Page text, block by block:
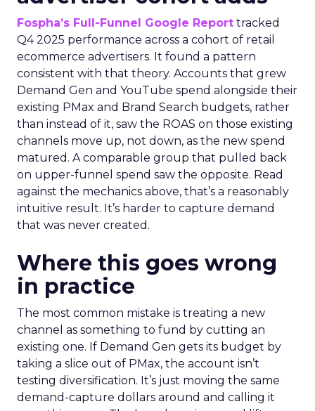
Fospha’s Full-Funnel Google Report tracked
Q4 2025 performance across a cohort of retail
ecommerce advertisers. It found a pattern
consistent with that theory. Accounts that grew
Demand Gen and YouTube spend alongside their
existing PMax and Brand Search budgets, rather
than instead of it, saw the ROAS on those existing
channels move up, not down, as the new spend
matured. A comparable group that pulled back
on upper-funnel spend saw the opposite. Read
against the mechanics above, that’s a reasonably
intuitive result. It’s harder to capture demand
that was never created.
Where this goes wrong
in practice
The most common mistake is treating a new
channel as something to fund by cutting an
existing one. If Demand Gen gets its budget by
taking a slice out of PMax, the account isn’t
testing diversification. It’s just moving the same
demand-capture dollars around and calling it